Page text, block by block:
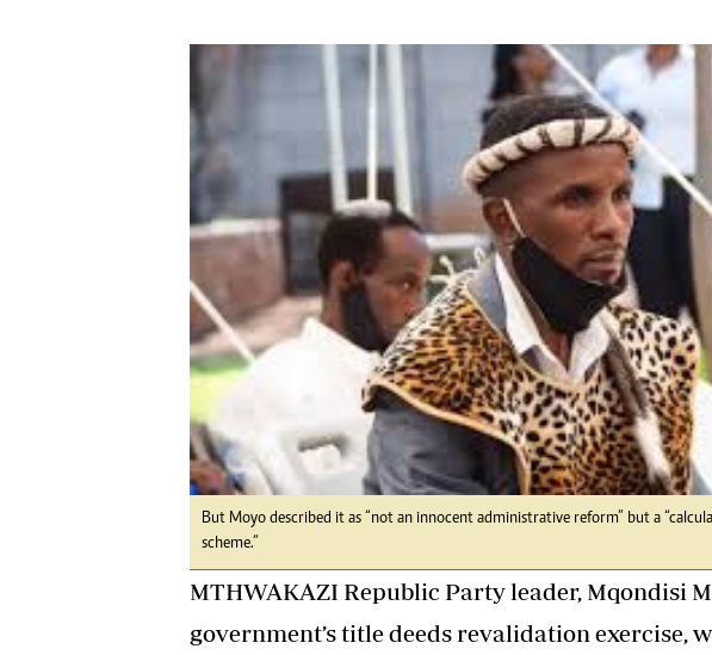
jmanyenyere@alphamedia.co.zw
Multimedia
Editorial Comment
Elections 2013
But Moyo described it as “not an innocent administrative reform” but a
scheme.”
MTHWAKAZI Republic Party leader, Mqondisi
government’s title deeds revalidation exercise,